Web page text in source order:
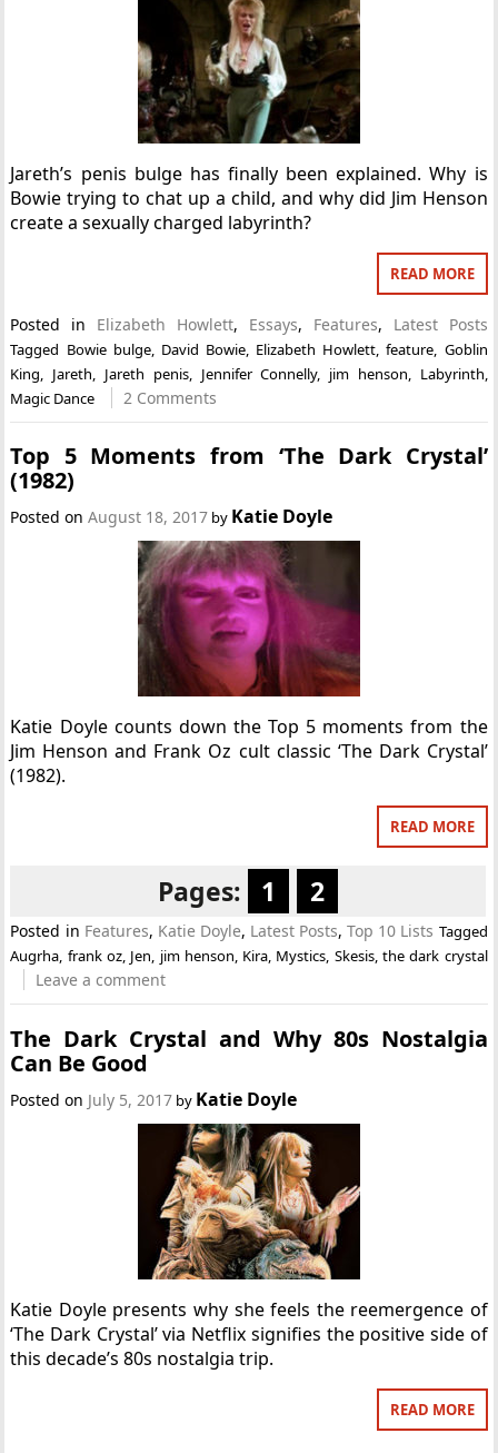
Jareth’s penis bulge has finally been explained. Why is
Bowie trying to chat up a child, and why did Jim Henson
create a sexually charged labyrinth?
READ MORE
Posted in Elizabeth Howlett, Essays, Features, Latest Posts
Tagged Bowie bulge, David Bowie Elizabeth Howlett ,feature Goblin
King
Jareth Jareth penis, Jennifer Connelly, jim henson Labyrinth
Magic Dance
2 Comments
Top 5 Moments from ‘The Dark Crystal’
(1982)
Posted onAugust 18, 2017 by Katie Doyle
Katie Doyle counts down the Top 5 moments from the
Jim Henson and Frank Oz cult classic ‘The Dark Crystal’
(1982).
READ MORE
Pages: 1 2
Posted in Features, Katie Doyle, Latest Posts,Top 10 Lists Tagged
Augrha, frank oz, Jen, jim henson, Kira, Mystics, Skesis,the dark crystal
Leave a comment
The Dark Crystal and Why 80s Nostalgia
Can Be Good
Posted on July 5, 2017 by Katie Doyle
Katie Doyle presents why she feels the reemergence of
‘The Dark Crystal’ via Netflix signifies the positive side of
this decade’s 80s nostalgia trip.
READ MORE